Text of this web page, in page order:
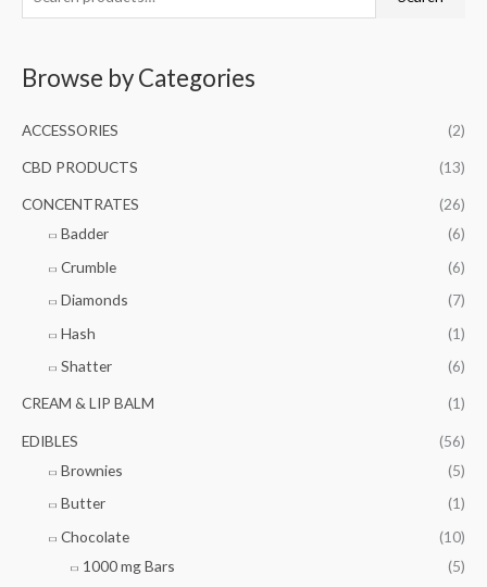
e
h
f
Browse by Categories
ACCESSORIES (2)
CBD PRODUCTS (13)
CONCENTRATES
(26)
Badder
(6)
Crumble
(6)
Diamonds
(7)
Hash
(1)
Shatter
(6)
CREAM & LIP BALM (1)
EDIBLES
(56)
Brownies
(5)
Butter
(1)
Chocolate
(10)
1000 mg Bars
(5)
i
p
i
c
e
a